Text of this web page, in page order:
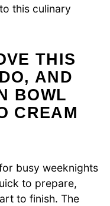
this culinary
THIS
AND
BOWL
CREAM
busy weeknights
to prepare,
to finish. The